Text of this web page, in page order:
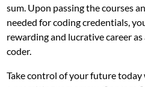
sum. Upon passing the courses
needed for coding credentials,
rewarding and lucrative career
coder.
Take control of your future today